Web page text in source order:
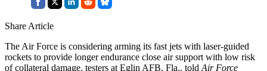
Share Article
The Air Force is considering arming its fast jets with laser-guided
rockets to provide longer endurance close air support with low risk
of collateral damage, testers at Eglin AFB, Fla., told Air Force